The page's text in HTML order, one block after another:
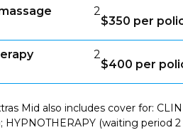
2
$350 per
2
$400 per
Mid also includes cover for:
HYPNOTHERAPY (waiting period